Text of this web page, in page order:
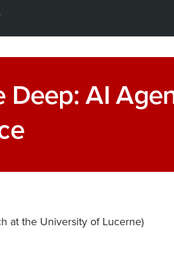
Deep: AI
at the University of Lucerne)